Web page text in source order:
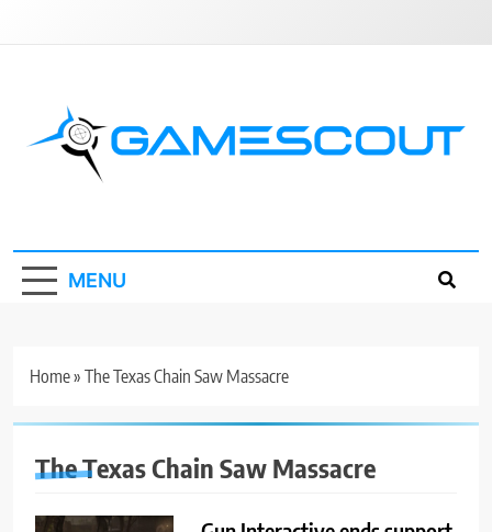
MENU
Home» The Texas Chain Saw Massacre
The Texas Chain Saw Massacre